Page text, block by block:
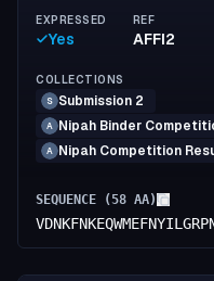
EXPRESSED
Yes
REF
AFFI2
COLLECTIONS
S Submission 2
A Nipah Binder
A Nipah Competition
SEQUENCE (58 AA)